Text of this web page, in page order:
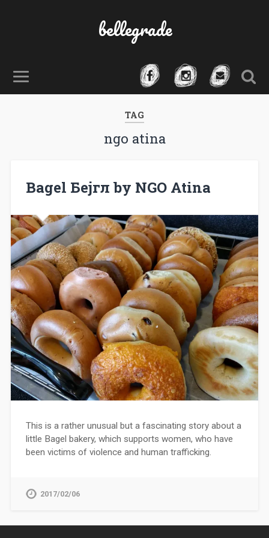
bellegrade
TAG
ngo atina
Bagel Бејгл by NGO Atina
This is a rather unusual but a fascinating story about a
little Bagel bakery, which supports women, who have
been victims of violence and human trafficking.
2017/02/06